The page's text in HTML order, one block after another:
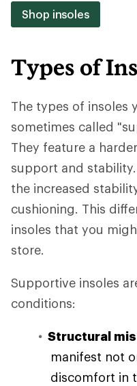
Shop insoles
Types of
The types of insoles
sometimes called
They feature a
support and
the increased
cushioning. This
insoles that you
store.
Supportive insoles
conditions:
Structural
manifest not
discomfort in